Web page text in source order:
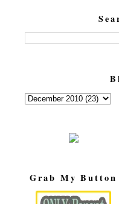
Grab My Button